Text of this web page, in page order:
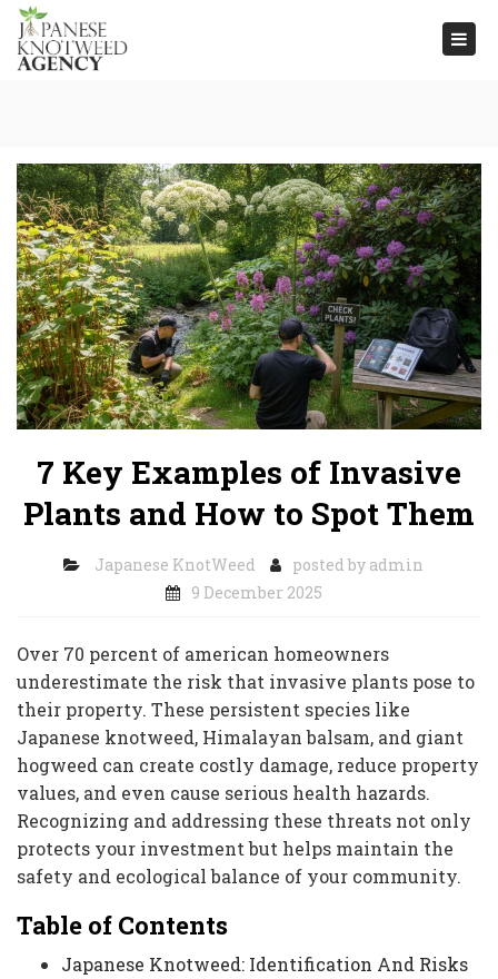
7 Key Examples of Invasive
Plants and How to Spot Them
Japanese KnotWeed posted by admin
9 December 2025
Over 70 percent of american homeowners
underestimate the risk that invasive plants pose to
their property. These persistent species like
Japanese knotweed, Himalayan balsam, and giant
hogweed can create costly damage, reduce property
values, and even cause serious health hazards.
Recognizing and addressing these threats not only
protects your investment but helps maintain the
safety and ecological balance of your community.
Table of Contents
Japanese Knotweed: Identification And Risks